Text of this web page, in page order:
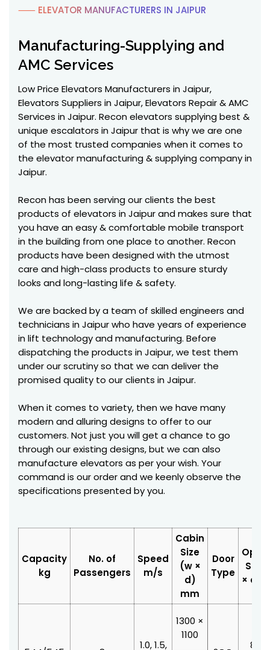
⸺ ELEVATOR MANUFACTURERS IN JAIPUR
Manufacturing-Supplying and
AMC Services
Low Price Elevators Manufacturers in Jaipur,
Elevators Suppliers in Jaipur, Elevators Repair & AMC
Services in Jaipur. Recon elevators supplying best &
unique escalators in Jaipur that is why we are one
of the most trusted companies when it comes to
the elevator manufacturing & supplying company in
Jaipur.
Recon has been serving our clients the best
products of elevators in Jaipur and makes sure that
you have an easy & comfortable mobile transport
in the building from one place to another. Recon
products have been designed with the utmost
care and high-class products to ensure sturdy
looks and long-lasting life & safety.
We are backed by a team of skilled engineers and
technicians in Jaipur who have years of experience
in lift technology and manufacturing. Before
dispatching the products in Jaipur, we test them
under our scrutiny so that we can deliver the
promised quality to our clients in Jaipur.
When it comes to variety, then we have many
modern and alluring designs to offer to our
customers. Not just you will get a chance to go
through our existing designs, but we can also
manufacture elevators as per your wish. Your
command is our order and we keenly observe the
specifications presented by you.
Capacity
kg
No. of
Passengers
Speed
m/s
Cabin
Size
(w ×
d)
mm
Door
Type
Size
× d)
1.0, 1.5,
1300 ×
1100
800